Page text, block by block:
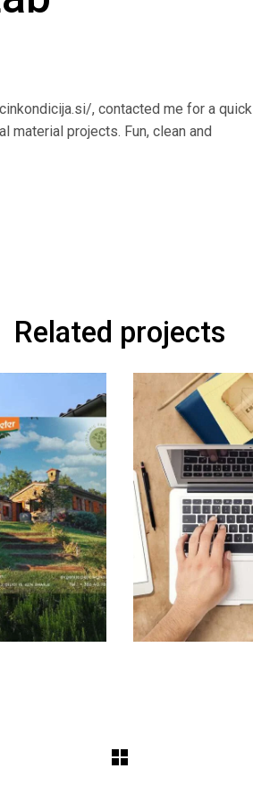
, contacted me for a quick
projects. Fun, clean and
Related projects